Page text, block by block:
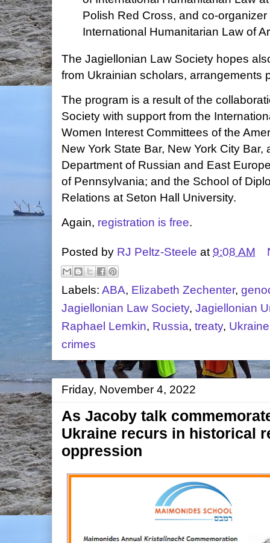
Polish Red Cross, and co-
International Humanitarian Law of
The Jagiellonian Law Society hopes
from Ukrainian scholars, arrangements
The program is a result of the
Society with support from the
Women Interest Committees of the
New York State Bar, New York City
Department of Russian and East
of Pennsylvania; and the School of
Relations at Seton Hall University.
Again, registration is free.
Posted by RJ Peltz-Steele at 9:08 AM
Labels: ABA, Elizabeth Zechenter,
Jagiellonian Law Society, Jagiellonian
Raphael Lemkin, Russia, treaty, Ukraine
crimes
Friday, November 4, 2022
As Jacoby talk
Ukraine recurs in historical
oppression